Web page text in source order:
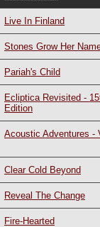
Live In Finland
Stones Grow Her
Pariah's Child
Ecliptica Revisited -
Edition
Acoustic Adventures -
Clear Cold Beyond
Reveal The Change
Fire-Hearted